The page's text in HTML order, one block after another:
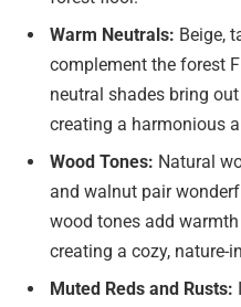
Warm Neutrals: Beige,
complement the forest
neutral shades bring
creating a harmonious
Wood Tones: Natural
and walnut pair
wood tones add
creating a cozy, nature-
Muted Reds and Rusts: